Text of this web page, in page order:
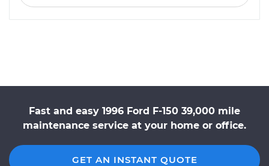
Fast and easy 1996 Ford F-150 39,000 mile
maintenance service at your home or office.
GET AN INSTANT QUOTE